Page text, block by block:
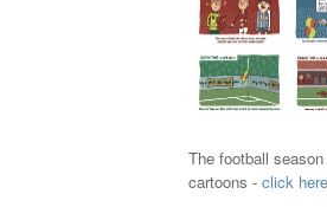
The football
cartoons - click here